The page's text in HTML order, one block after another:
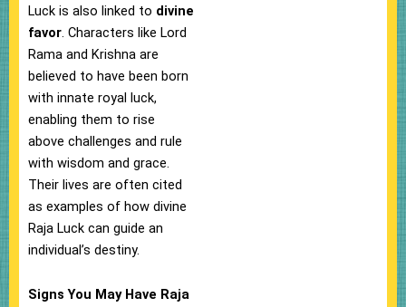
Luck is also linked to divine
favor. Characters like Lord
Rama and Krishna are
believed to have been born
with innate royal luck,
enabling them to rise
above challenges and rule
with wisdom and grace.
Their lives are often cited
as examples of how divine
Raja Luck can guide an
individual’s destiny.
Signs You May Have Raja